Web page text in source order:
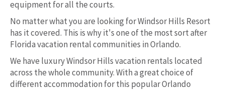
equipment for all the courts.
No matter what you are looking for Windsor Hills Resort
has it covered. This is why it's one of the most sort after
Florida vacation rental communities in Orlando.
We have luxury Windsor Hills vacation rentals located
across the whole community. With a great choice of
different accommodation for this popular Orlando